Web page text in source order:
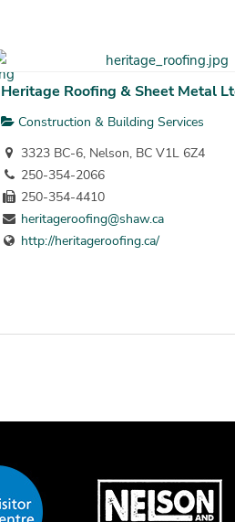
Heritage Roofing & Sheet Metal
Construction & Building Services
3323 BC-6, Nelson, BC V1L 6Z4
250-354-2066
250-354-4410
heritageroofing@shaw.ca
http://heritageroofing.ca/